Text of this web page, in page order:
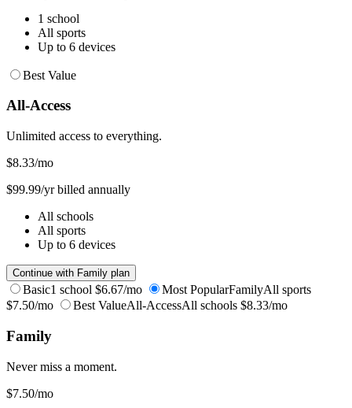
1 school
All sports
Up to 6 devices
Best Value
All-Access
Unlimited access to everything.
$8.33/mo
$99.99/yr billed annually
All schools
All sports
Up to 6 devices
Continue with Family plan
Basic1 school $6.67/mo Most PopularFamilyAll sports
$7.50/mo
Best ValueAll-AccessAll schools $8.33/mo
Family
Never miss a moment.
$7.50/mo